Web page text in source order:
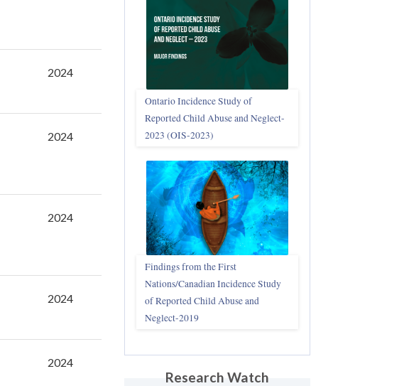
2024
2024
2024
2024
2024
Ontario Incidence Study of
Reported Child Abuse and Neglect-
2023 (OIS‑2023)
Findings from the First
Nations/Canadian Incidence Study
of Reported Child Abuse and
Neglect-2019
Research Watch